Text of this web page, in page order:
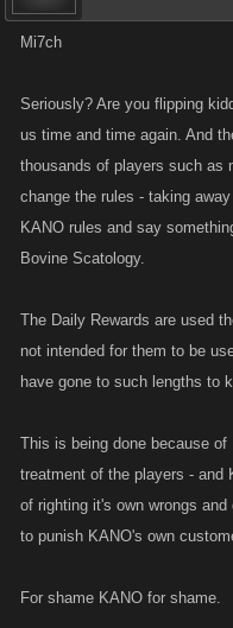
Mi7ch
Seriously? Are you flipping
us time and time again. And
thousands of players such as
change the rules - taking
KANO rules and say
Bovine Scatology.
The Daily Rewards are used
not intended for them to be
have gone to such lengths to
This is being done because of
treatment of the players - and
of righting it's own wrongs
to punish KANO's own
For shame KANO for shame.